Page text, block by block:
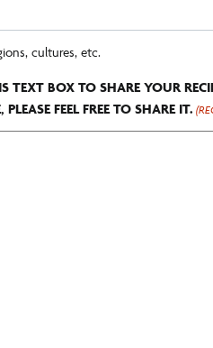
cultures, etc.
TEXT BOX TO SHARE YOUR
FEEL FREE TO SHARE IT.